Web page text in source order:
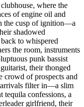
where the
of engine oil and
the cusp of ignition—a
shadowed
to whispered
the room, instruments
punk bassist
their thonged
crowd of prospects and
arrivals filter in—a slim
tequila confessions, a
girlfriend, their